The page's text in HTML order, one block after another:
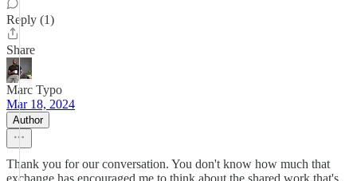
Reply (1)
Share
Marc Typo
Mar 18, 2024
Author
Thank you for our conversation. You don't know how much that
exchange has encouraged me to think about the shared work that's